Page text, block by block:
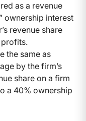
as a revenue
ownership interest
revenue share
profits.
the same as
by the firm’s
share on a firm
a 40% ownership